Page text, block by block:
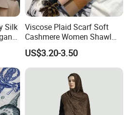
Silk
Viscose Plaid Scarf Soft
Cashmere Women Shawl
Winter with Tassel
US$3.20-3.50